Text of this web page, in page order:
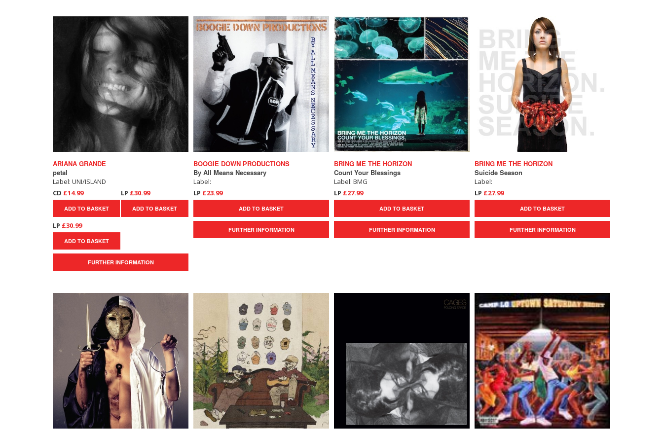
ARIANA GRANDE
petal
Label: UNI/ISLAND
CD £14.99
ADD TO BASKET
LP £30.99
ADD TO BASKET
LP £30.99
ADD TO BASKET
FURTHER INFORMATION
BOOGIE DOWN PRODUCTIONS
By All Means Necessary
Label:
LP £23.99
ADD TO BASKET
FURTHER INFORMATION
BRING ME THE HORIZON
Count Your Blessings
Label: BMG
LP £27.99
ADD TO BASKET
FURTHER INFORMATION
BRING ME THE HORIZON
Suicide Season
Label:
LP £27.99
ADD TO BASKET
FURTHER INFORMATION